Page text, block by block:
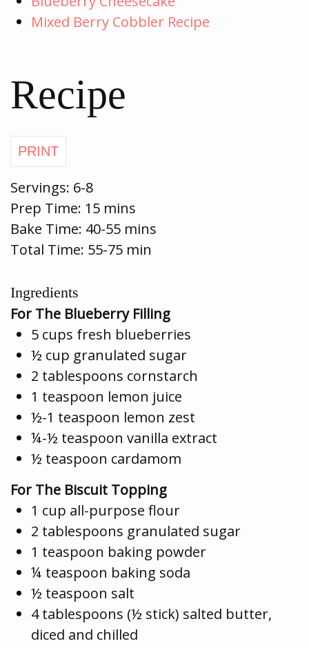
Mixed Berry Cobbler Recipe
Recipe
Servings: 6-8
Prep Time: 15 mins
Bake Time: 40-55 mins
Total Time: 55-75 min
Ingredients
For The Blueberry Filling
5 cups fresh blueberries
½ cup granulated sugar
2 tablespoons cornstarch
1 teaspoon lemon juice
½-1 teaspoon lemon zest
¼-½ teaspoon vanilla extract
½ teaspoon cardamom
For The Biscuit Topping
1 cup all-purpose flour
2 tablespoons granulated sugar
1 teaspoon baking powder
¼ teaspoon baking soda
½ teaspoon salt
4 tablespoons (½ stick) salted butter,
diced and chilled